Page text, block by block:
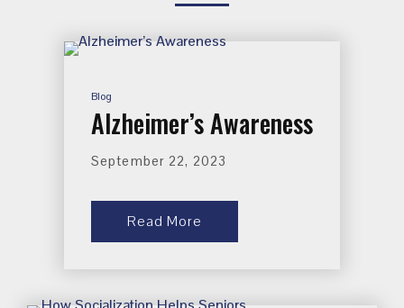
Blog
Alzheimer’s Awareness
September 22, 2023
Read More